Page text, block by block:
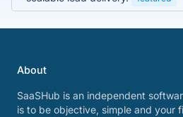
About
SaaSHub is an independent
is to be objective, simple and your